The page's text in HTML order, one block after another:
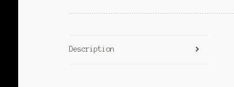
Description